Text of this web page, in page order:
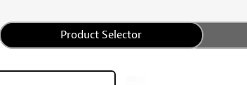
Product Selector